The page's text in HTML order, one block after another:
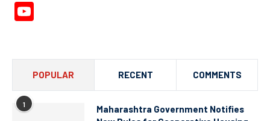
POPULAR RECENT COMMENTS
1
Maharashtra Government Notifies